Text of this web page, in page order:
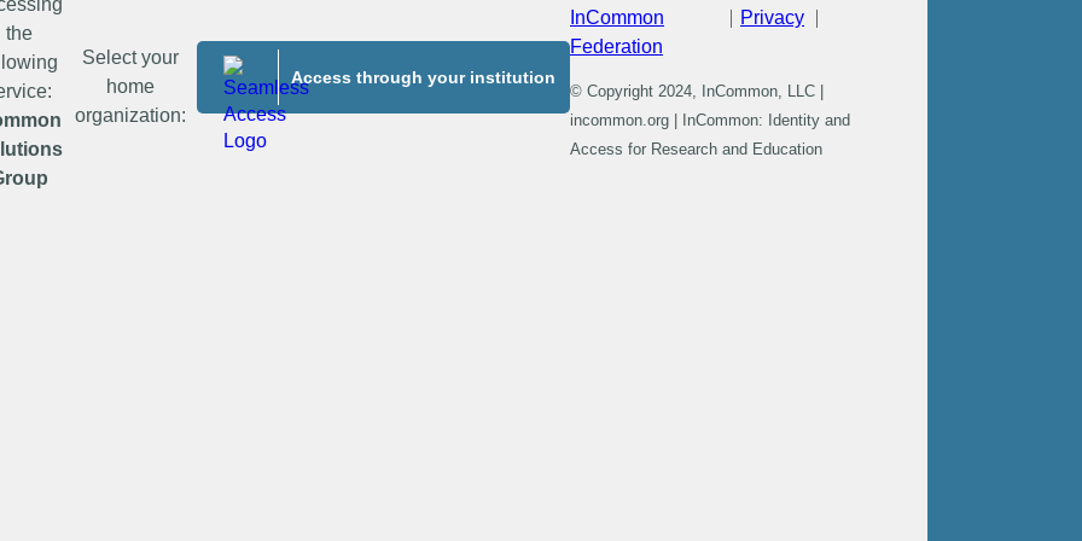
the
Select your
home
organization:
Access through your institution
InCommon
Federation
Privacy
© Copyright 2024, InCommon, LLC |
incommon.org | InCommon: Identity and
Access for Research and Education